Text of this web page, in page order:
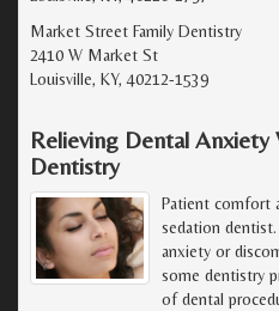
Market Street Family Dentistry
2410 W Market St
Louisville, KY, 40212-1539
Relieving Dental Anxiety
Dentistry
Patient comfort
sedation
anxiety or
some dentistry
of dental